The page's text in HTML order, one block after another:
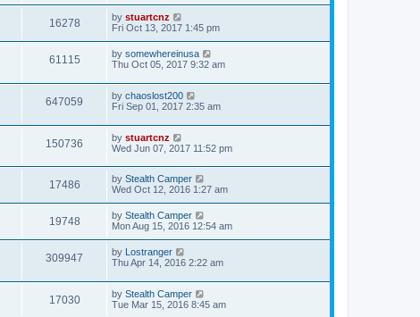
16278 by stuartcnz
Fri Oct 13, 2017 1:45 pm
61115 by somewhereinusa
Thu Oct 05, 2017 9:32 am
647059 by chaoslost200
Fri Sep 01, 2017 2:35 am
150736 by stuartcnz
Wed Jun 07, 2017 11:52 pm
17486 by Stealth Camper
Wed Oct 12, 2016 1:27 am
19748 by Stealth Camper
Mon Aug 15, 2016 12:54 am
309947 by Lostranger
Thu Apr 14, 2016 2:22 am
17030 by Stealth Camper
Tue Mar 15, 2016 8:45 am